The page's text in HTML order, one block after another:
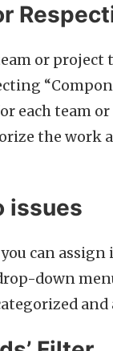
or
each team
the work
issues
can
down